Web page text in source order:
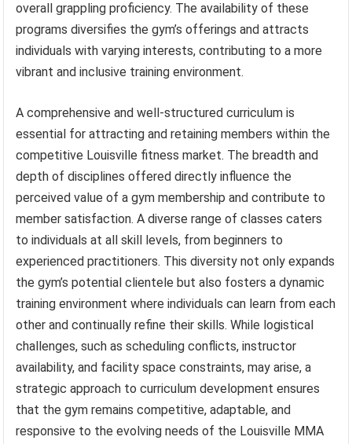
overall grappling proficiency. The availability of these
programs diversifies the gym’s offerings and attracts
individuals with varying interests, contributing to a more
vibrant and inclusive training environment.
A comprehensive and well-structured curriculum is
essential for attracting and retaining members within the
competitive Louisville fitness market. The breadth and
depth of disciplines offered directly influence the
perceived value of a gym membership and contribute to
member satisfaction. A diverse range of classes caters
to individuals at all skill levels, from beginners to
experienced practitioners. This diversity not only expands
the gym’s potential clientele but also fosters a dynamic
training environment where individuals can learn from each
other and continually refine their skills. While logistical
challenges, such as scheduling conflicts, instructor
availability, and facility space constraints, may arise, a
strategic approach to curriculum development ensures
that the gym remains competitive, adaptable, and
responsive to the evolving needs of the Louisville MMA